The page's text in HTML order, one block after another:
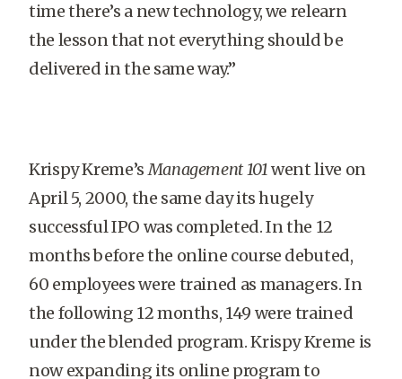
time there’s a new technology, we relearn
the lesson that not everything should be
delivered in the same way.”
Krispy Kreme’sManagement 101went live on
April 5, 2000, the same day its hugely
successful IPO was completed. In the 12
months before the online course debuted,
60 employees were trained as managers. In
the following 12 months, 149 were trained
under the blended program. Krispy Kreme is
now expanding its online program to